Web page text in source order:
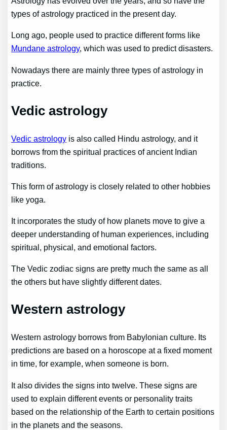
types of astrology practiced in the present day.
Long ago, people used to practice different forms like
Mundane astrology, which was used to predict disasters.
Nowadays there are mainly three types of astrology in
practice.
Vedic astrology
Vedic astrology is also called Hindu astrology, and it
borrows from the spiritual practices of ancient Indian
traditions.
This form of astrology is closely related to other hobbies
like yoga.
It incorporates the study of how planets move to give a
deeper understanding of human experiences, including
spiritual, physical, and emotional factors.
The Vedic zodiac signs are pretty much the same as all
the others but have slightly different dates.
Western astrology
Western astrology borrows from Babylonian culture. Its
predictions are based on a horoscope at a fixed moment
in time, for example, when someone is born.
It also divides the signs into twelve. These signs are
used to explain different events or personality traits
based on the relationship of the Earth to certain positions
in the planets and the seasons.